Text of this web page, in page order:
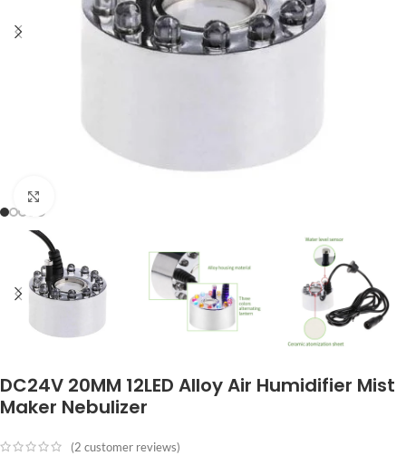
DC24V 20MM 12LED Alloy Air Humidifier Mist
Maker Nebulizer
(2 customer reviews)